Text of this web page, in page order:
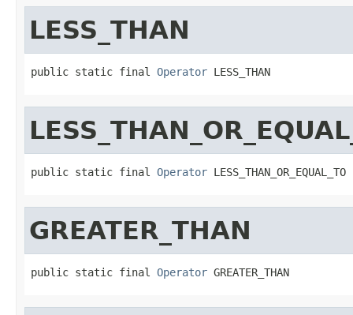
LESS_THAN
public static final Operator LESS_THAN
public static final Operator LESS_THAN_OR_EQUAL_TO
GREATER_THAN
public static final Operator GREATER_THAN